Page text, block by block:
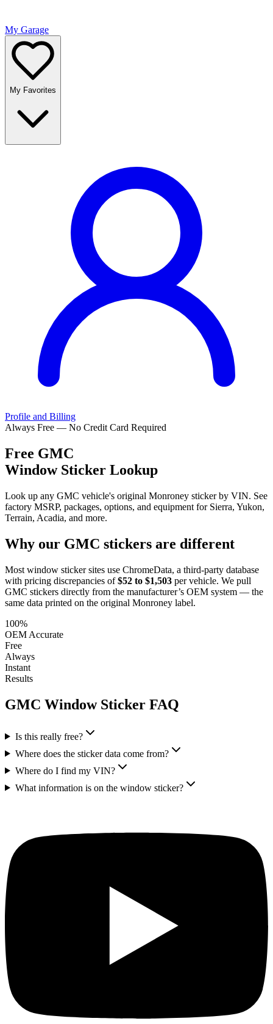
My Garage
My Favorites
Profile and Billing
Always Free — No Credit Card Required
Free GMC
Window Sticker Lookup
Look up any GMC vehicle's original Monroney sticker by VIN. See
factory MSRP, packages, options, and equipment for Sierra, Yukon,
Terrain, Acadia, and more.
Why our GMC stickers are different
Most window sticker sites use ChromeData, a third-party database
with pricing discrepancies of $52 to $1,503 per vehicle. We pull
GMC stickers directly from the manufacturer’s OEM system — the
same data printed on the original Monroney label.
100%
OEM Accurate
Free
Always
Instant
Results
GMC Window Sticker FAQ
Is this really free?
Where does the sticker data come from?
Where do I find my VIN?
What information is on the window sticker?